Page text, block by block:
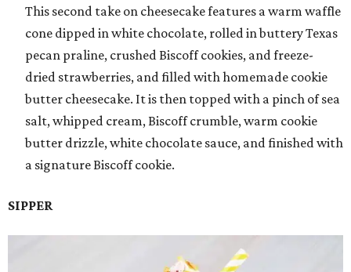
This second take on cheesecake features a warm waffle
cone dipped in white chocolate, rolled in buttery Texas
pecan praline, crushed Biscoff cookies, and freeze-
dried strawberries, and filled with homemade cookie
butter cheesecake. It is then topped with a pinch of sea
salt, whipped cream, Biscoff crumble, warm cookie
butter drizzle, white chocolate sauce, and finished with
a signature Biscoff cookie.
SIPPER